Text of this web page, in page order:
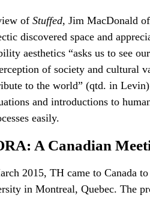
of Stuffed, Jim MacDonald
discovered space and
aesthetics “asks us to see
of society and cultural
to the world” (qtd. in
and introductions to
easily.
A Canadian
2015, TH came to Canada
in Montreal, Quebec. The